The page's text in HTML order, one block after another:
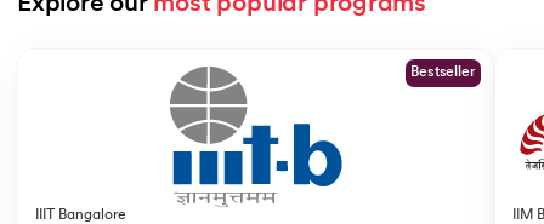
Bestseller
IIIT Bangalore IIM